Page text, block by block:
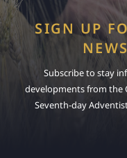
SIGN UP
Subscribe to stay
developments from the
Seventh-day